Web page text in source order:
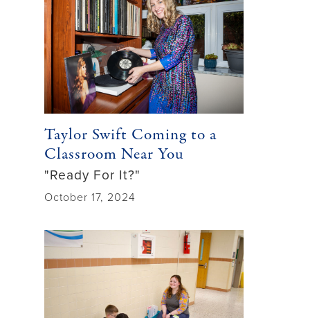
Taylor Swift Coming to a
Classroom Near You
"Ready For It?"
October 17, 2024